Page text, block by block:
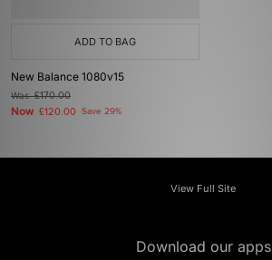
ADD TO BAG
New Balance 1080v15
Was£170.00
Now £120.00 Save 29%
View Full Site
Download our apps